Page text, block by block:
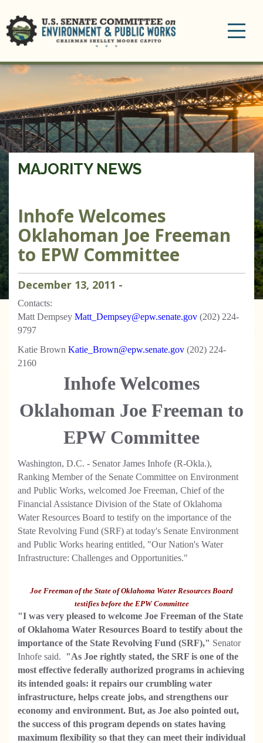
MAJORITY NEWS
Inhofe Welcomes
Oklahoman Joe Freeman
to EPW Committee
December 13, 2011 -
Contacts:
Matt Dempsey Matt_Dempsey@epw.senate.gov (202) 224-
9797
Katie Brown Katie_Brown@epw.senate.gov (202) 224-
2160
Inhofe Welcomes
Oklahoman Joe Freeman to
EPW Committee
Washington, D.C. - Senator James Inhofe (R-Okla.),
Ranking Member of the Senate Committee on Environment
and Public Works, welcomed Joe Freeman, Chief of the
Financial Assistance Division of the State of Oklahoma
Water Resources Board to testify on the importance of the
State Revolving Fund (SRF) at today's Senate Environment
and Public Works hearing entitled, "Our Nation's Water
Infrastructure: Challenges and Opportunities."
Joe Freeman of the State of Oklahoma Water Resources Board
testifies before the EPW Committee
"I was very pleased to welcome Joe Freeman of the State
of Oklahoma Water Resources Board to testify about the
importance of the State Revolving Fund (SRF)," Senator
Inhofe said. "As Joe rightly stated, the SRF is one of the
most effective federally authorized programs in achieving
its intended goals: it repairs our crumbling water
infrastructure, helps create jobs, and strengthens our
economy and environment. But, as Joe also pointed out,
the success of this program depends on states having
maximum flexibility so that they can meet their individual